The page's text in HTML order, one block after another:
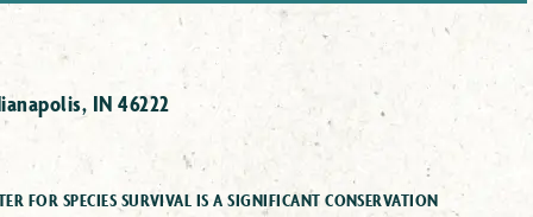
IN 46222
FOR SPECIES SURVIVAL IS A SIGNIFICANT CONSERVATION